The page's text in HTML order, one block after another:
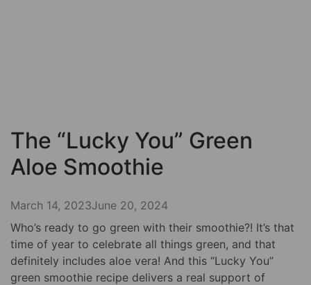
The “Lucky You” Green
Aloe Smoothie
March 14, 2023June 20, 2024
Who’s ready to go green with their smoothie?! It’s that
time of year to celebrate all things green, and that
definitely includes aloe vera! And this “Lucky You”
green smoothie recipe delivers a real support of